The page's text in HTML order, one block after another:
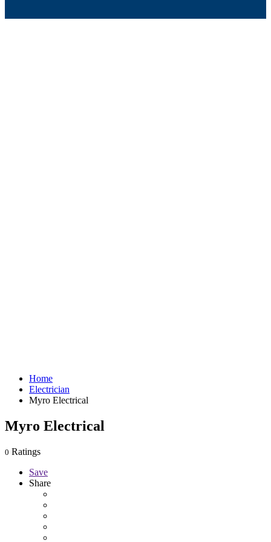
Home
Electrician
Myro Electrical
Myro Electrical
0 Ratings
Save
Share